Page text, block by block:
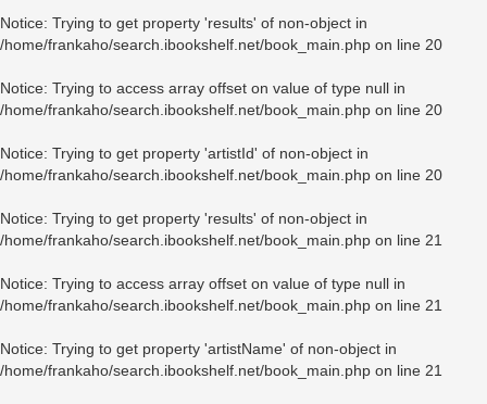
Notice: Trying to get property 'results' of non-object in
/home/frankaho/search.ibookshelf.net/book_main.php on line 20
Notice: Trying to access array offset on value of type null in
/home/frankaho/search.ibookshelf.net/book_main.php on line 20
Notice: Trying to get property 'artistId' of non-object in
/home/frankaho/search.ibookshelf.net/book_main.php on line 20
Notice: Trying to get property 'results' of non-object in
/home/frankaho/search.ibookshelf.net/book_main.php on line 21
Notice: Trying to access array offset on value of type null in
/home/frankaho/search.ibookshelf.net/book_main.php on line 21
Notice: Trying to get property 'artistName' of non-object in
/home/frankaho/search.ibookshelf.net/book_main.php on line 21